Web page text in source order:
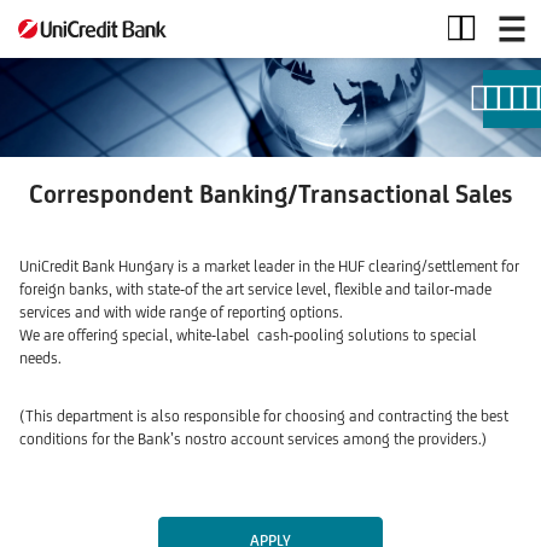
Correspondent
Banking/Transactional
Sales
Correspondent Banking/Transactional Sales
UniCredit Bank Hungary is a market leader in the HUF clearing/settlement for
foreign banks, with state-of the art service level, flexible and tailor-made
services and with wide range of reporting options.
We are offering special, white-label cash-pooling solutions to special
needs.
(This department is also responsible for choosing and contracting the best
conditions for the Bank’s nostro account services among the providers.)
APPLY